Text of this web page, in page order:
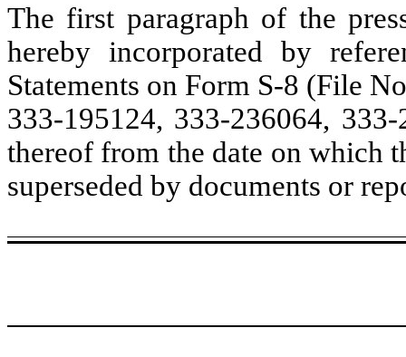
The first paragraph of the
hereby incorporated by
Statements on Form S-8 (File
333-195124, 333-236064,
thereof from the date on which
superseded by documents or